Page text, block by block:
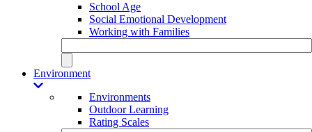
School Age
Social Emotional Development
Working with Families
Environment
Environments
Outdoor Learning
Rating Scales